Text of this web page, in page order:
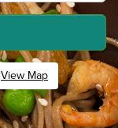
View Map